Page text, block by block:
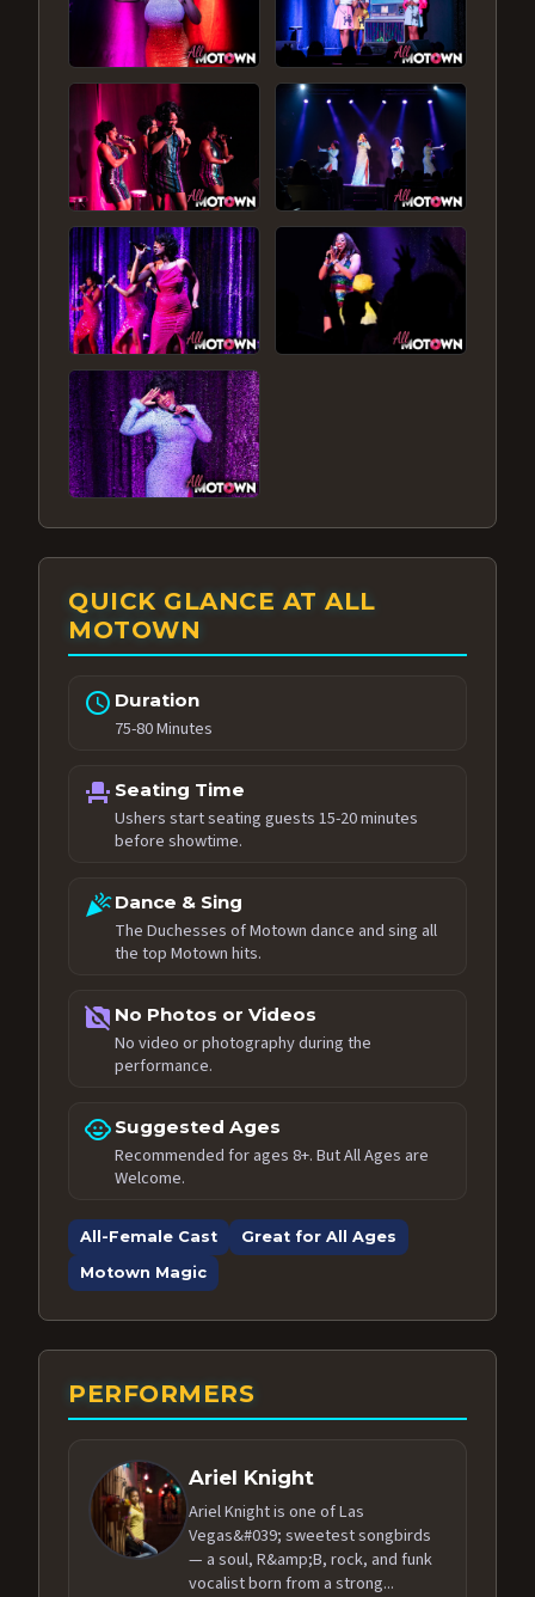
QUICK GLANCE AT ALL
MOTOWN
schedule Duration
75-80 Minutes
event_seat Seating Time
Ushers start seating guests 15-20 minutes
before showtime.
celebrationDance & Sing
The Duchesses of Motown dance and sing all
the top Motown hits.
no_photography No Photos or Videos
No video or photography during the
performance.
child_care Suggested Ages
Recommended for ages 8+. But All Ages are
Welcome.
All-Female Cast
Great for All Ages
Motown Magic
PERFORMERS
Ariel Knight
Ariel Knight is one of Las
Vegas&#039; sweetest songbirds
— a soul, R&amp;B, rock, and funk
vocalist born from a strong...